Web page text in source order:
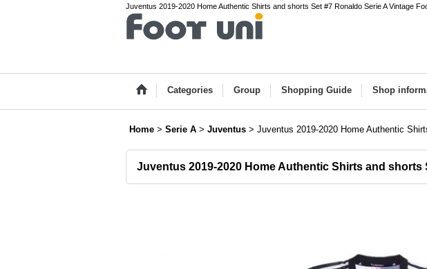
Juventus 2019-2020 Home Authentic Shirts and shorts Set #7 Ronaldo Serie A Vintage
Categories Group Shopping Guide Shop
Home > Serie A > Juventus > Juventus 2019-2020 Home Authentic
Juventus 2019-2020 Home Authentic Shirts and shorts